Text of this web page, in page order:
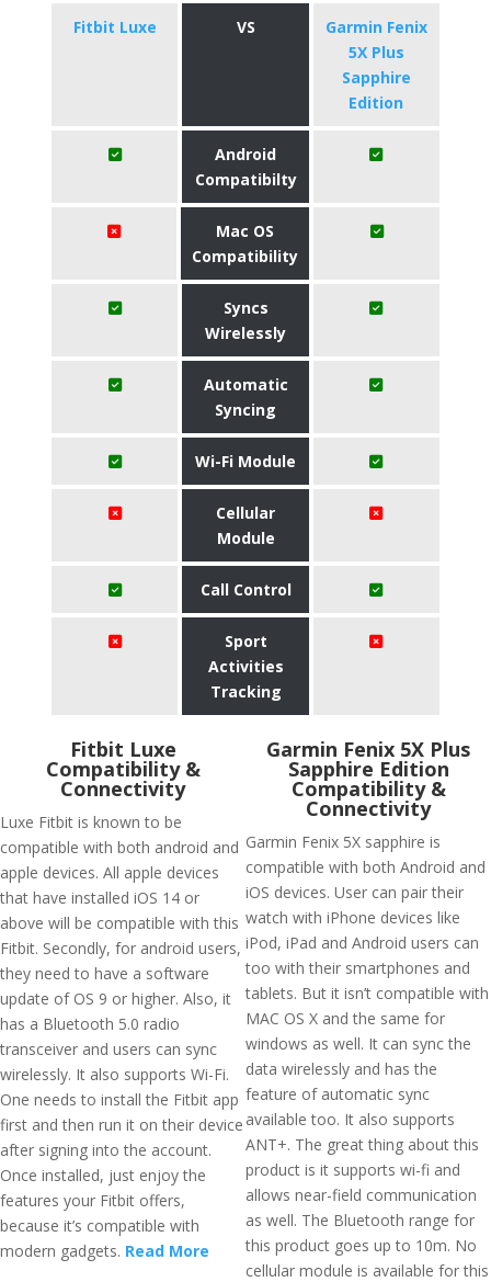
Fitbit Luxe VS
Garmin Fenix
5X Plus
Sapphire
Edition
Android
Compatibilty
Mac OS
Compatibility
Syncs
Wirelessly
Automatic
Syncing
Wi-Fi Module
Cellular
Module
Call Control
Sport
Activities
Tracking
Fitbit Luxe
Compatibility &
Connectivity
Luxe Fitbit is known to be
compatible with both android and
apple devices. All apple devices
that have installed iOS 14 or
above will be compatible with this
Fitbit. Secondly, for android users,
they need to have a software
update of OS 9 or higher. Also, it
has a Bluetooth 5.0 radio
transceiver and users can sync
wirelessly. It also supports Wi-Fi.
One needs to install the Fitbit app
first and then run it on their device
after signing into the account.
Once installed, just enjoy the
features your Fitbit offers,
because it’s compatible with
modern gadgets. Read More
Garmin Fenix 5X Plus
Sapphire Edition
Compatibility &
Connectivity
Garmin Fenix 5X sapphire is
compatible with both Android and
iOS devices. User can pair their
watch with iPhone devices like
iPod, iPad and Android users can
too with their smartphones and
tablets. But it isn’t compatible with
MAC OS X and the same for
windows as well. It can sync the
data wirelessly and has the
feature of automatic sync
available too. It also supports
ANT+. The great thing about this
product is it supports wi-fi and
allows near-field communication
as well. The Bluetooth range for
this product goes up to 10m. No
cellular module is available for this